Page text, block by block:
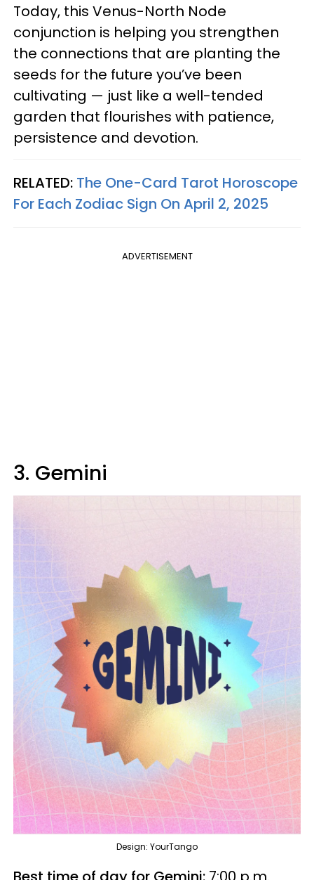
Today, this Venus-North Node
conjunction is helping you strengthen
the connections that are planting the
seeds for the future you’ve been
cultivating — just like a well-tended
garden that flourishes with patience,
persistence and devotion.
RELATED: The One-Card Tarot Horoscope
For Each Zodiac Sign On April 2, 2025
ADVERTISEMENT
3. Gemini
Design: YourTango